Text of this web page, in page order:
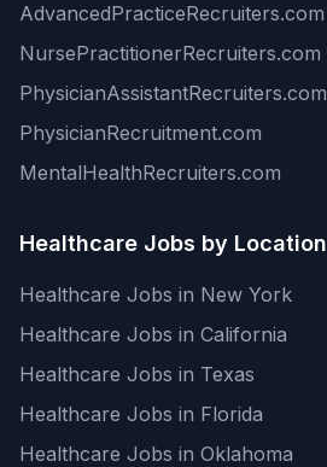
AdvancedPracticeRecruiters.com
NursePractitionerRecruiters.com
PhysicianAssistantRecruiters.com
PhysicianRecruitment.com
MentalHealthRecruiters.com
Healthcare Jobs by Location
Healthcare Jobs in New York
Healthcare Jobs in California
Healthcare Jobs in Texas
Healthcare Jobs in Florida
Healthcare Jobs in Oklahoma